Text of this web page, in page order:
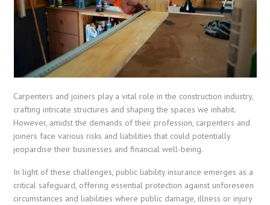
Carpenters and joiners play a vital role in the construction industry,
crafting intricate structures and shaping the spaces we inhabit.
However, amidst the demands of their profession, carpenters and
joiners face various risks and liabilities that could potentially
jeopardise their businesses and financial well-being.
In light of these challenges, public liability insurance emerges as a
critical safeguard, offering essential protection against unforeseen
circumstances and liabilities where public damage, illness or injury